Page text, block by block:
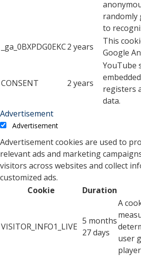
randomly
to
_ga_0BXPDG0EKC2 years
This
Google
CONSENT 2 years
YouTube
registers
data.
Advertisement
Advertisement
Advertisement cookies are used to
relevant ads and marketing
visitors across websites and collect
customized ads.
Cookie
Duration
VISITOR_INFO1_LIVE
5 months
27 days
A
user